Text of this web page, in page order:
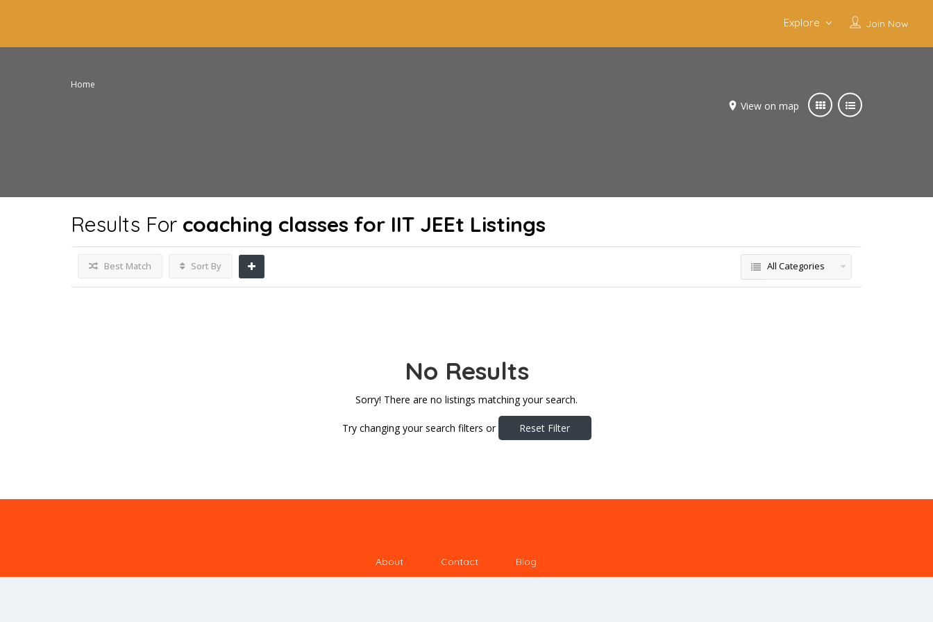
Join Now
Explore
Home
View on map
Results For coaching classes for IIT JEEt Listings
Best Match Sort By All Categories
No Results
Sorry! There are no listings matching your search.
Try changing your search filters or Reset Filter
About Contact Blog